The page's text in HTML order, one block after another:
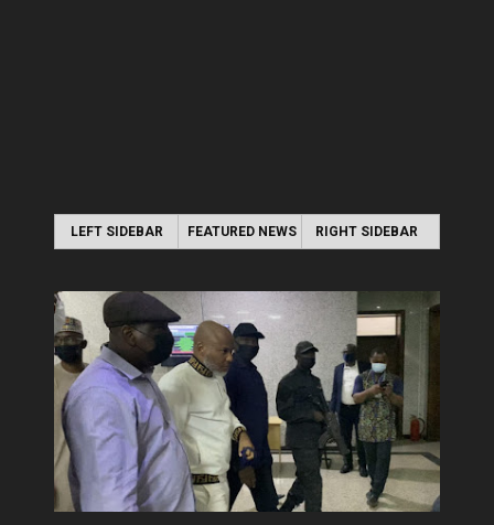
LEFT SIDEBAR FEATURED NEWS RIGHT SIDEBAR